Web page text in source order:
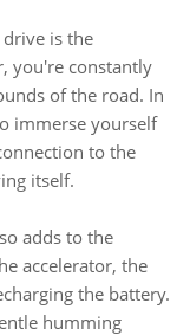
is the
you're constantly
of the road. In
immerse yourself
to the
itself.
adds to the
accelerator, the
the battery.
humming